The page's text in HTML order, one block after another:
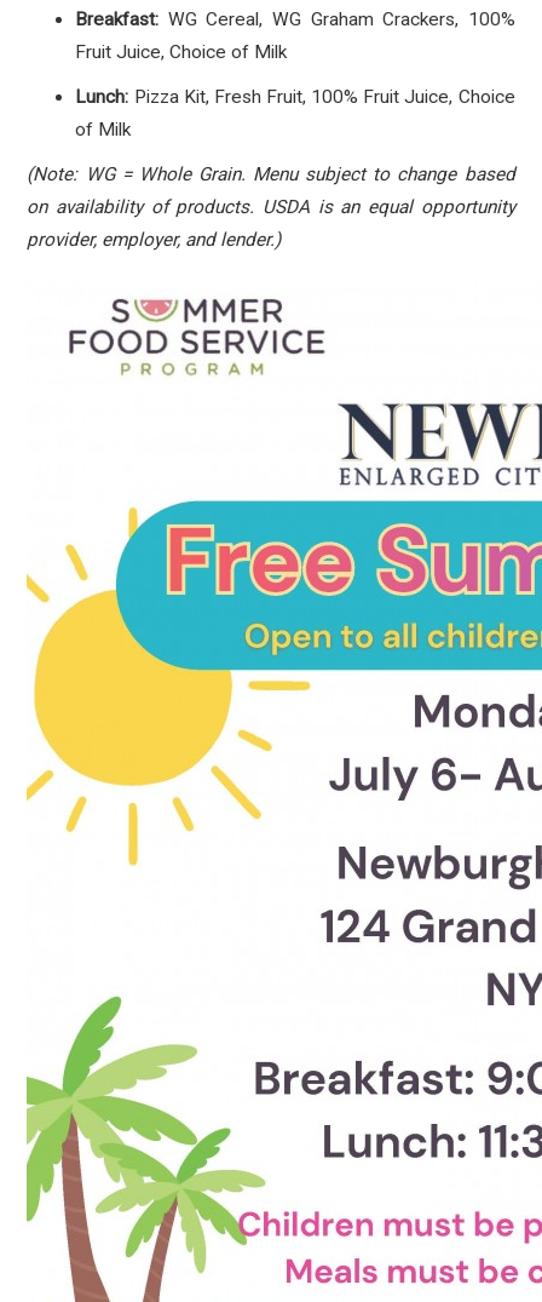
Breakfast: WG Cereal, WG Graham Crackers, 100%
Fruit Juice, Choice of Milk
Lunch: Pizza Kit, Fresh Fruit, 100% Fruit Juice, Choice
of Milk
(Note: WG = Whole Grain. Menu subject to change based
on availability of products. USDA is an equal opportunity
provider, employer, and lender.)